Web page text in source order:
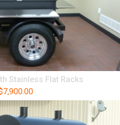
Stainless Flat Racks
7,900.00